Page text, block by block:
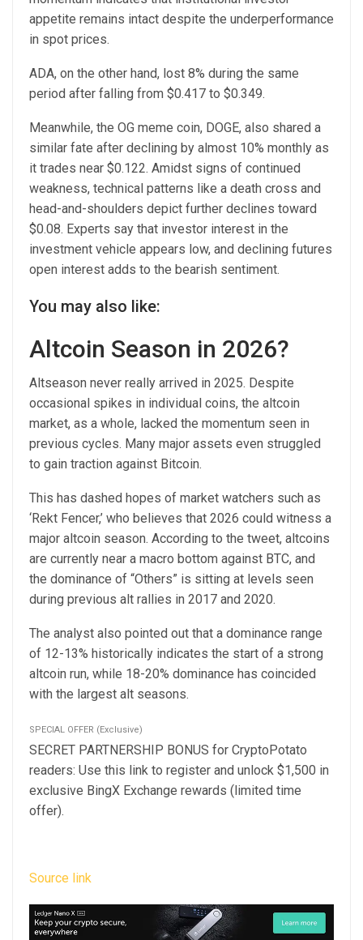
appetite remains intact despite the underperformance
in spot prices.
ADA, on the other hand, lost 8% during the same
period after falling from $0.417 to $0.349.
Meanwhile, the OG meme coin, DOGE, also shared a
similar fate after declining by almost 10% monthly as
it trades near $0.122. Amidst signs of continued
weakness, technical patterns like a death cross and
head-and-shoulders depict further declines toward
$0.08. Experts say that investor interest in the
investment vehicle appears low, and declining futures
open interest adds to the bearish sentiment.
You may also like:
Altcoin Season in 2026?
Altseason never really arrived in 2025. Despite
occasional spikes in individual coins, the altcoin
market, as a whole, lacked the momentum seen in
previous cycles. Many major assets even struggled
to gain traction against Bitcoin.
This has dashed hopes of market watchers such as
‘Rekt Fencer,’ who believes that 2026 could witness a
major altcoin season. According to the tweet, altcoins
are currently near a macro bottom against BTC, and
the dominance of “Others” is sitting at levels seen
during previous alt rallies in 2017 and 2020.
The analyst also pointed out that a dominance range
of 12-13% historically indicates the start of a strong
altcoin run, while 18-20% dominance has coincided
with the largest alt seasons.
SPECIAL OFFER (Exclusive)
SECRET PARTNERSHIP BONUS for CryptoPotato
readers: Use this link to register and unlock $1,500 in
exclusive BingX Exchange rewards (limited time
offer).
Source link